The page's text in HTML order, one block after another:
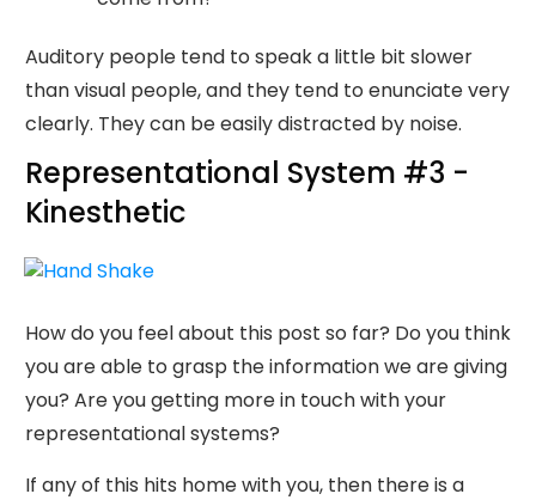
Auditory people tend to speak a little bit slower
than visual people, and they tend to enunciate very
clearly. They can be easily distracted by noise.
Representational System #3 -
Kinesthetic
How do you feel about this post so far? Do you think
you are able to grasp the information we are giving
you? Are you getting more in touch with your
representational systems?
If any of this hits home with you, then there is a